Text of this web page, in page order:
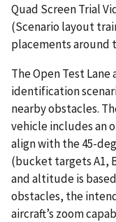
Quad Screen Trial
(Scenario layout
placements around
The Open Test
identification
nearby obstacles.
vehicle includes an
align with the 45-
(bucket targets A1,
and altitude is
obstacles, the
aircraft’s zoom